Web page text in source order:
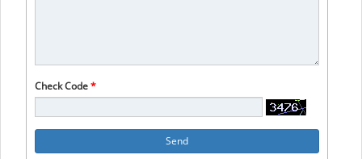
Check Code*
Send